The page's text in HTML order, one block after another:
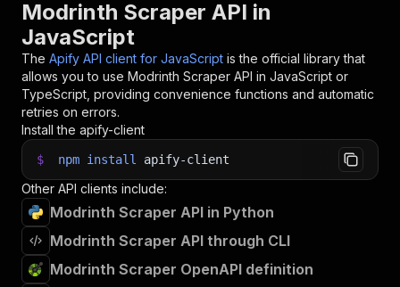
Modrinth Scraper API in
JavaScript
The Apify API client for JavaScript is the official library that
allows you to use Modrinth Scraper API in JavaScript or
TypeScript, providing convenience functions and automatic
retries on errors.
Install the apify-client
$ npm install apify-client
Other API clients include:
Modrinth Scraper API in Python
Modrinth Scraper API through CLI
Modrinth Scraper OpenAPI definition